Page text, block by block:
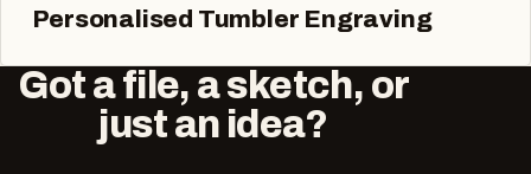
Personalised Tumbler Engraving
Got a file, a sketch, or
just an idea?